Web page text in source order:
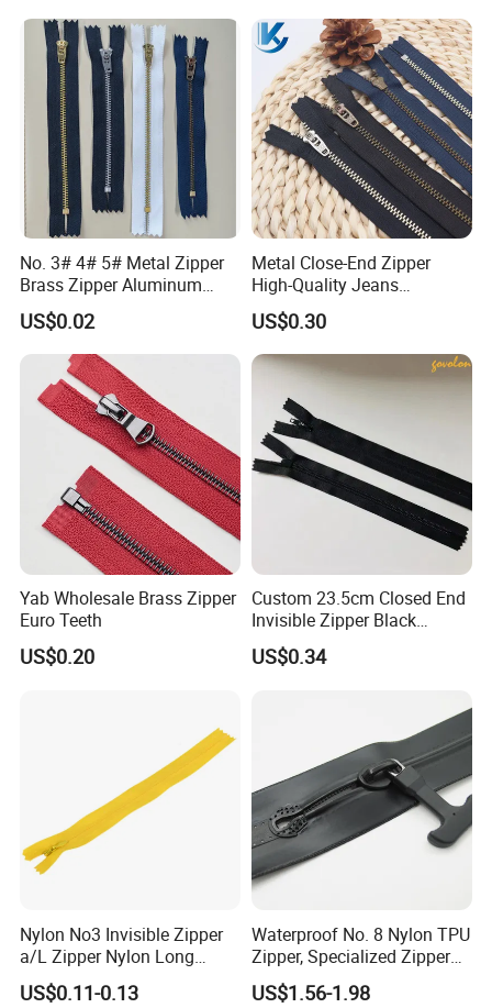
No. 3# 4# 5# Metal Zipper
Brass Zipper Aluminum
Stainless Steel Zipper with
Auto Lock Spring Slider
Gold Teeth Silver Teeth
Close End for Jeans
Garments Bagsdiy
US$0.02
Metal Close-End Zipper
High-Quality Jeans
Silverantique Copper Gold
Copper Teeth Zipper
US$0.30
Yab Wholesale Brass Zipper
Euro Teeth
US$0.20
Custom 23.5cm Closed End
Invisible Zipper Black
Reverse Nylon Zipper
US$0.34
Nylon No3 Invisible Zipper
a/L Zipper Nylon Long
Chain Roll
US$0.11-0.13
Waterproof No. 8 Nylon TPU
Zipper, Specialized Zipper
for Vacuum Compression
Bags, Ski and Diving Suits
US$1.56-1.98